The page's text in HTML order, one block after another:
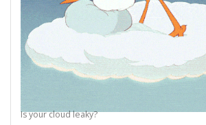
Is your cloud leaky?